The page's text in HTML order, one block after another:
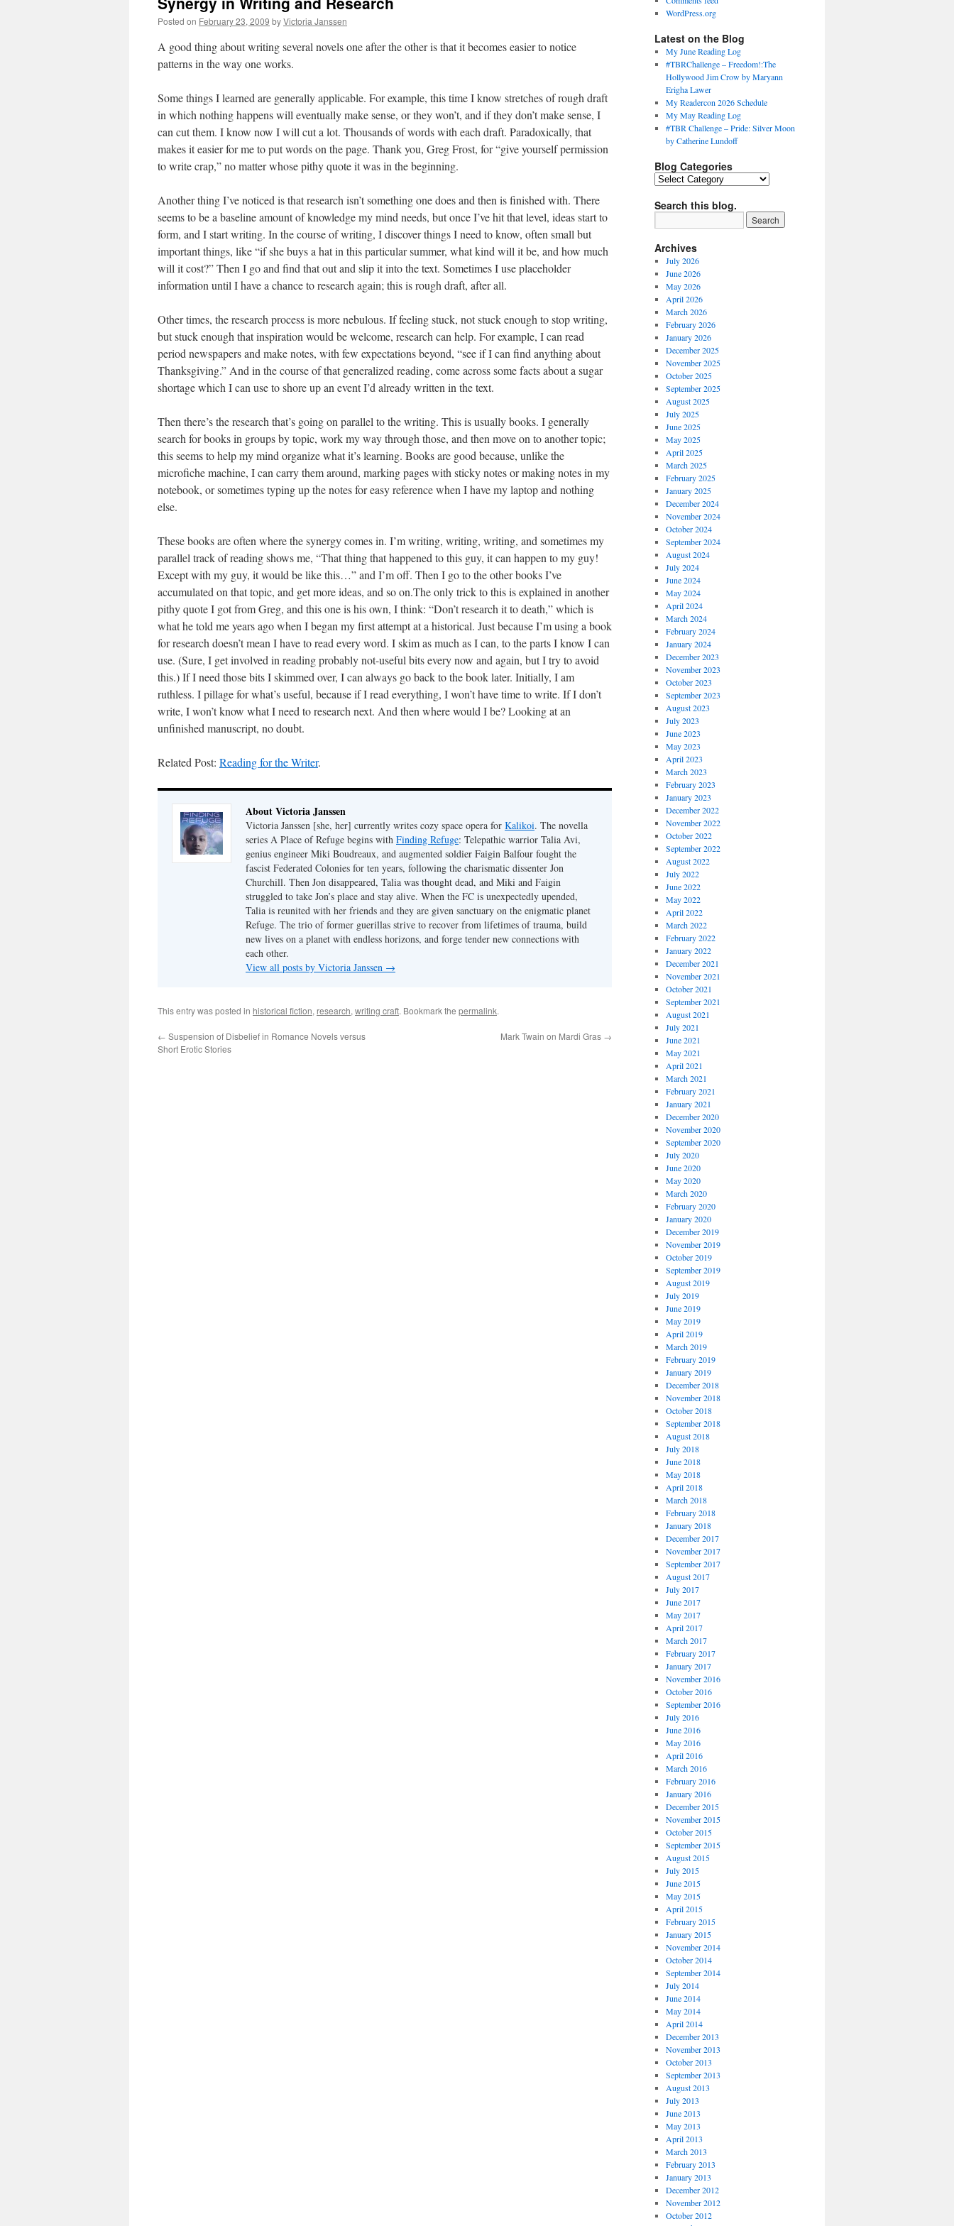
Posted on February 23, 2009 byVictoria Janssen
A good thing about writing several novels one after the other is that it becomes easier to notice
patterns in the way one works.
Some things I learned are generally applicable. For example, this time I know stretches of rough draft
in which nothing happens will eventually make sense, or they won’t, and if they don’t make sense, I
can cut them. I know now I will cut a lot. Thousands of words with each draft. Paradoxically, that
makes it easier for me to put words on the page. Thank you, Greg Frost, for “give yourself permission
to write crap,” no matter whose pithy quote it was in the beginning.
Another thing I’ve noticed is that research isn’t something one does and then is finished with. There
seems to be a baseline amount of knowledge my mind needs, but once I’ve hit that level, ideas start to
form, and I start writing. In the course of writing, I discover things I need to know, often small but
important things, like “if she buys a hat in this particular summer, what kind will it be, and how much
will it cost?” Then I go and find that out and slip it into the text. Sometimes I use placeholder
information until I have a chance to research again; this is rough draft, after all.
Other times, the research process is more nebulous. If feeling stuck, not stuck enough to stop writing,
but stuck enough that inspiration would be welcome, research can help. For example, I can read
period newspapers and make notes, with few expectations beyond, “see if I can find anything about
Thanksgiving.” And in the course of that generalized reading, come across some facts about a sugar
shortage which I can use to shore up an event I’d already written in the text.
Then there’s the research that’s going on parallel to the writing. This is usually books. I generally
search for books in groups by topic, work my way through those, and then move on to another topic;
this seems to help my mind organize what it’s learning. Books are good because, unlike the
microfiche machine, I can carry them around, marking pages with sticky notes or making notes in my
notebook, or sometimes typing up the notes for easy reference when I have my laptop and nothing
else.
These books are often where the synergy comes in. I’m writing, writing, writing, and sometimes my
parallel track of reading shows me, “That thing that happened to this guy, it can happen to my guy!
Except with my guy, it would be like this…” and I’m off. Then I go to the other books I’ve
accumulated on that topic, and get more ideas, and so on.The only trick to this is explained in another
pithy quote I got from Greg, and this one is his own, I think: “Don’t research it to death,” which is
what he told me years ago when I began my first attempt at a historical. Just because I’m using a book
for research doesn’t mean I have to read every word. I skim as much as I can, to the parts I know I can
use. (Sure, I get involved in reading probably not-useful bits every now and again, but I try to avoid
this.) If I need those bits I skimmed over, I can always go back to the book later. Initially, I am
ruthless. I pillage for what’s useful, because if I read everything, I won’t have time to write. If I don’t
write, I won’t know what I need to research next. And then where would I be? Looking at an
unfinished manuscript, no doubt.
Related Post: Reading for the Writer.
About Victoria Janssen
Victoria Janssen [she, her] currently writes cozy space opera for Kalikoi. The novella
series A Place of Refuge begins with Finding Refuge: Telepathic warrior Talia Avi,
genius engineer Miki Boudreaux, and augmented soldier Faigin Balfour fought the
fascist Federated Colonies for ten years, following the charismatic dissenter Jon
Churchill. Then Jon disappeared, Talia was thought dead, and Miki and Faigin
struggled to take Jon’s place and stay alive. When the FC is unexpectedly upended,
Talia is reunited with her friends and they are given sanctuary on the enigmatic planet
Refuge. The trio of former guerillas strive to recover from lifetimes of trauma, build
new lives on a planet with endless horizons, and forge tender new connections with
each other.
View all posts by Victoria Janssen →
This entry was posted in historical fiction, research, writing craft. Bookmark the permalink.
← Suspension of Disbelief in Romance Novels versus
Short Erotic Stories
Mark Twain on Mardi Gras →
WordPress.org
Latest on the Blog
My June Reading Log
#TBRChallenge – Freedom!:The
Hollywood Jim Crow by Maryann
Erigha Lawer
My Readercon 2026 Schedule
My May Reading Log
#TBR Challenge – Pride: Silver Moon
by Catherine Lundoff
Blog Categories
Blog
Search this blog.
Archives
July 2026
June 2026
May 2026
April 2026
March 2026
February 2026
January 2026
December 2025
November 2025
October 2025
September 2025
August 2025
July 2025
June 2025
May 2025
April 2025
March 2025
February 2025
January 2025
December 2024
November 2024
October 2024
September 2024
August 2024
July 2024
June 2024
May 2024
April 2024
March 2024
February 2024
January 2024
December 2023
November 2023
October 2023
September 2023
August 2023
July 2023
June 2023
May 2023
April 2023
March 2023
February 2023
January 2023
December 2022
November 2022
October 2022
September 2022
August 2022
July 2022
June 2022
May 2022
April 2022
March 2022
February 2022
January 2022
December 2021
November 2021
October 2021
September 2021
August 2021
July 2021
June 2021
May 2021
April 2021
March 2021
February 2021
January 2021
December 2020
November 2020
September 2020
July 2020
June 2020
May 2020
March 2020
February 2020
January 2020
December 2019
November 2019
October 2019
September 2019
August 2019
July 2019
June 2019
May 2019
April 2019
March 2019
February 2019
January 2019
December 2018
November 2018
October 2018
September 2018
August 2018
July 2018
June 2018
May 2018
April 2018
March 2018
February 2018
January 2018
December 2017
November 2017
September 2017
August 2017
July 2017
June 2017
May 2017
April 2017
March 2017
February 2017
January 2017
November 2016
October 2016
September 2016
July 2016
June 2016
May 2016
April 2016
March 2016
February 2016
January 2016
December 2015
November 2015
October 2015
September 2015
August 2015
July 2015
June 2015
May 2015
April 2015
February 2015
January 2015
November 2014
October 2014
September 2014
July 2014
June 2014
May 2014
April 2014
December 2013
November 2013
October 2013
September 2013
August 2013
July 2013
June 2013
May 2013
April 2013
March 2013
February 2013
January 2013
December 2012
November 2012
October 2012